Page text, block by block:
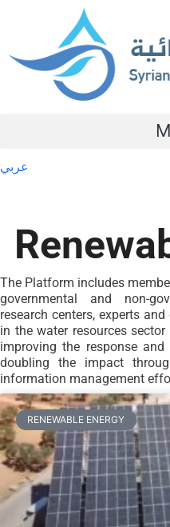
عربي
The Platform includes
governmental and non-
research centers, experts
in the water resources
improving the response
doubling the impact
information management
RENEWABLE ENERGY